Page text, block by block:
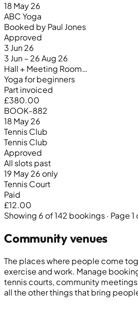
18 May 26
ABC Yoga
Booked by Paul Jones
Approved
3 Jun 26
3 Jun – 26 Aug 26
Hall + Meeting Room…
Yoga for beginners
Part invoiced
£380.00
BOOK-882
18 May 26
Tennis Club
Tennis Club
Approved
All slots past
19 May 26 only
Tennis Court
Paid
£12.00
Showing 6 of 142 bookings · Page 1
Community venues
The places where people come
exercise and work. Manage
tennis courts, community
all the other things that bring